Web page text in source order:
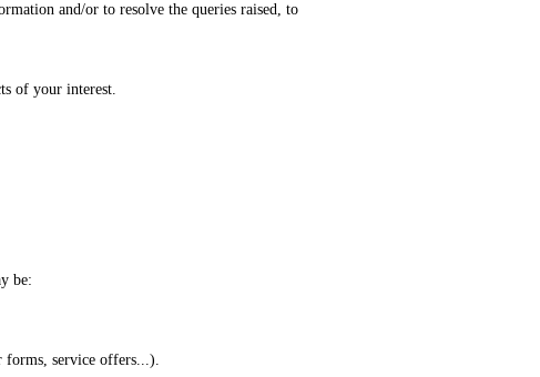
and/or to resolve the queries raised, to
of your interest.
be:
service offers...).